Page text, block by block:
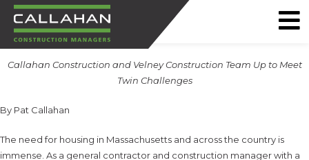
CALLAHAN
CONSTRUCTION
Callahan Construction and Velney Construction Team Up to Meet
Twin Challenges
By Pat Callahan
The need for housing in Massachusetts and across the country is
immense. As a general contractor and construction manager with a